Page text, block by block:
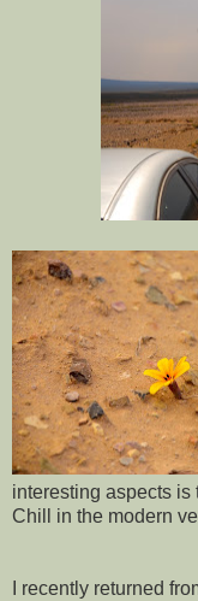
interesting aspects is
Chill in the modern
I recently returned